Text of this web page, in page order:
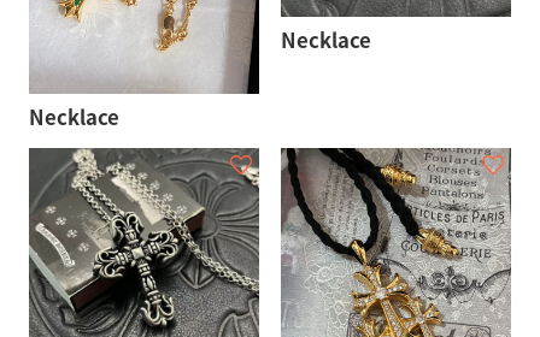
Necklace
Necklace